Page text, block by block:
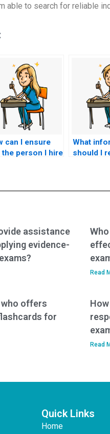
able to search for reliable
can I ensure
the person I hire
What
should I
assistance
evidence-
Read
who offers
for
Read
Quick Links
Home